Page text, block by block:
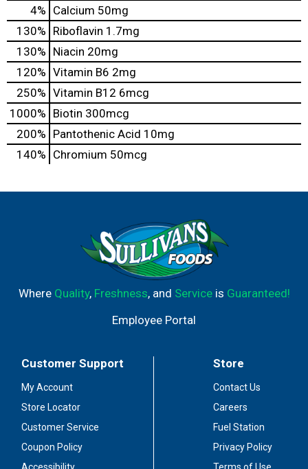
4% Calcium 50mg
130% Riboflavin 1.7mg
130% Niacin 20mg
120% Vitamin B6 2mg
250% Vitamin B12 6mcg
1000% Biotin 300mcg
200% Pantothenic Acid 10mg
140% Chromium 50mcg
Where Quality, Freshness, and Serviceis Guaranteed!
Employee Portal
Customer Support
My Account
Store Locator
Customer Service
Coupon Policy
Store
Contact Us
Careers
Fuel Station
Privacy Policy